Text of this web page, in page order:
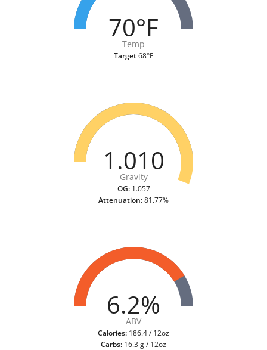
70°F
Temp
Target68°F
1.010
Gravity
OG:1.057
Attenuation:81.77%
6.2%
ABV
Calories: 186.4 / 12oz
Carbs: 16.3 g / 12oz